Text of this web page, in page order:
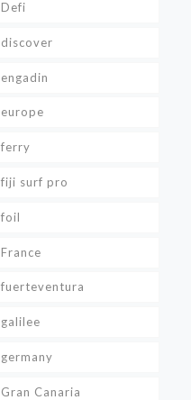
Defi
discover
engadin
europe
ferry
fiji surf pro
foil
France
fuerteventura
galilee
germany
Gran Canaria